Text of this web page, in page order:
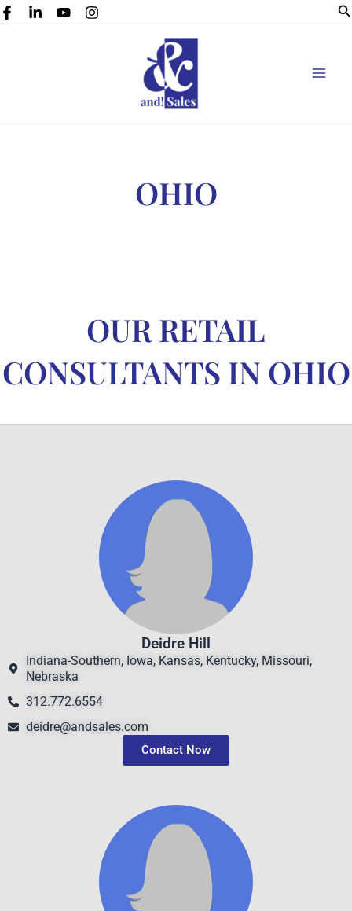
Skip
OHIO
OUR RETAIL
CONSULTANTS IN OHIO
Deidre Hill
Indiana-Southern, Iowa, Kansas, Kentucky, Missouri,
Nebraska
312.772.6554
deidre@andsales.com
Contact Now